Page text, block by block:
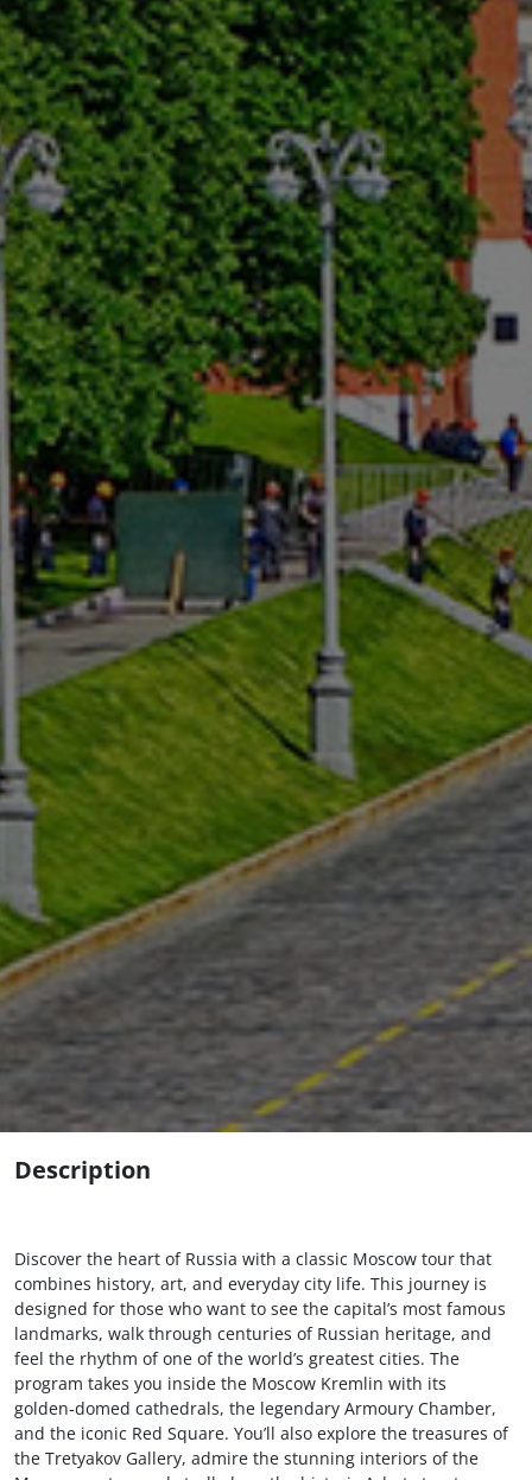
Description
Discover the heart of Russia with a classic Moscow tour that
combines history, art, and everyday city life. This journey is
designed for those who want to see the capital’s most famous
landmarks, walk through centuries of Russian heritage, and
feel the rhythm of one of the world’s greatest cities. The
program takes you inside the Moscow Kremlin with its
golden‑domed cathedrals, the legendary Armoury Chamber,
and the iconic Red Square. You’ll also explore the treasures of
the Tretyakov Gallery, admire the stunning interiors of the